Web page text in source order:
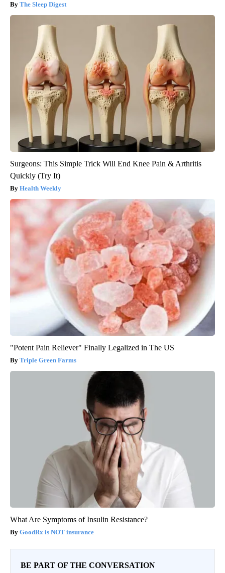
The Sleep Digest
Surgeons: This Simple Trick Will End Knee Pain & Arthritis
Quickly (Try It)
Health Weekly
"Potent Pain Reliever" Finally Legalized in The US
Triple Green Farms
What Are Symptoms of Insulin Resistance?
GoodRx is NOT insurance
BE PART OF THE CONVERSATION